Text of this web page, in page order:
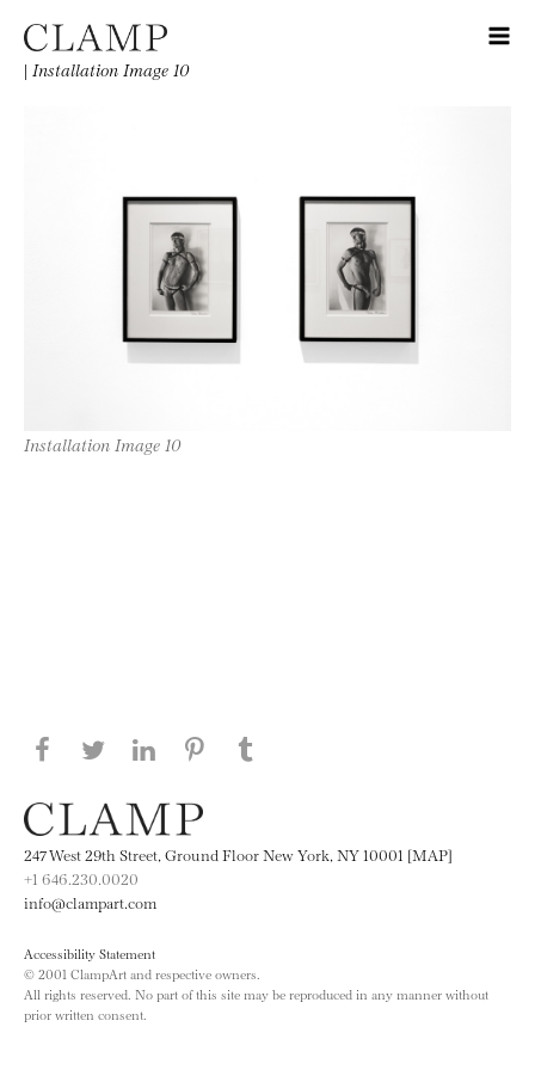
| Installation Image 10
Installation Image 10
Share this page on Facebook
Share this page on Twitter
Share this page on LinkedIN
Share this page on Pinterest
247 West 29th Street, Ground Floor New York, NY 10001 [MAP]
+1 646.230.0020
info@clampart.com
Accessibility Statement
© 2001 ClampArt and respective owners.
All rights reserved. No part of this site may be reproduced in any manner without
prior written consent.